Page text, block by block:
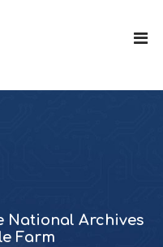
National Archives
Farm